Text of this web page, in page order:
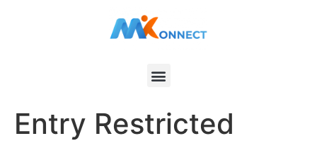
Entry Restricted